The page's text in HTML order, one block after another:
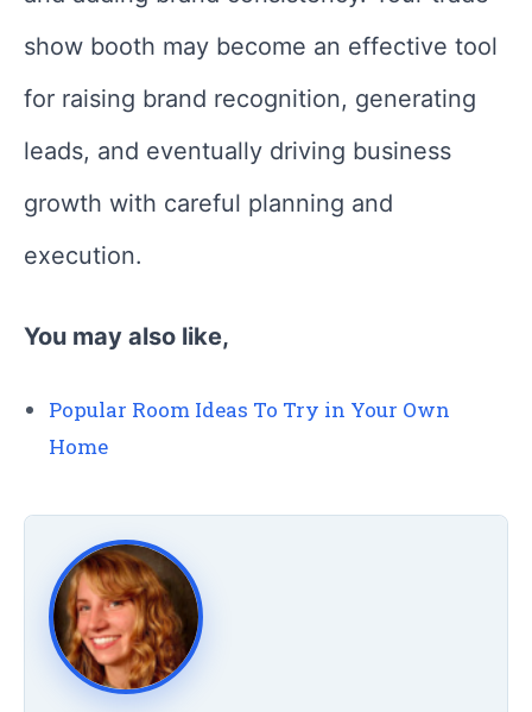
show booth may become an effective tool
for raising brand recognition, generating
leads, and eventually driving business
growth with careful planning and
execution.
You may also like,
Popular Room Ideas To Try in Your Own
Home